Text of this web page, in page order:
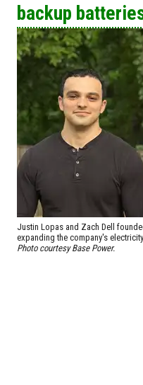
backup
Justin Lopas and Zach Dell
expanding the company's
Photo courtesy Base Power.